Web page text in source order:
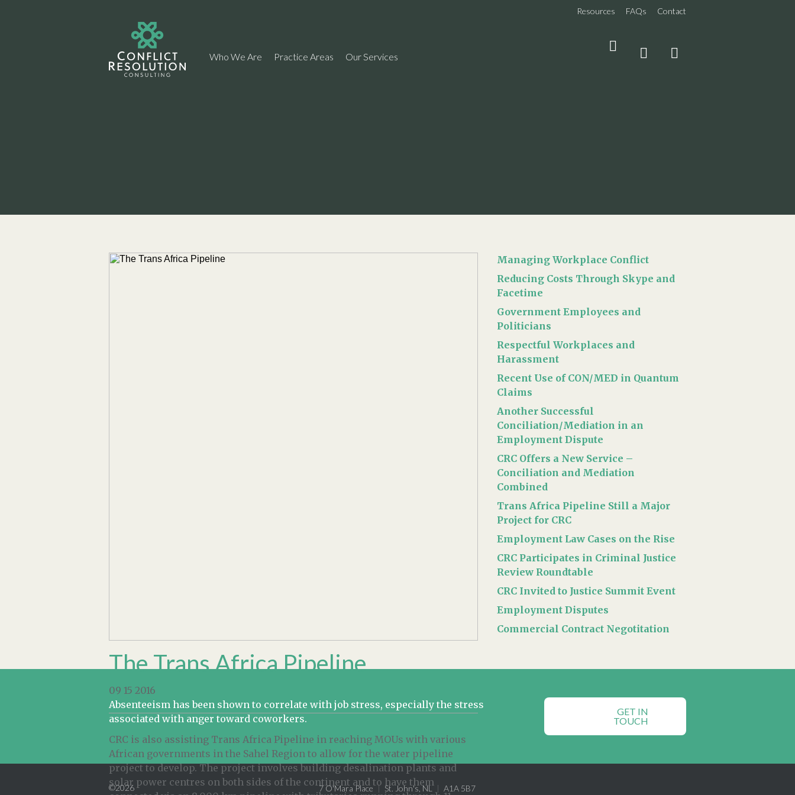
Who We Are Practice Areas Our Services
Resources FAQs Contact
The Trans Africa Pipeline
09 15 2016
CRC is also assisting Trans Africa Pipeline in reaching MOUs with various
African governments in the Sahel Region to allow for the water pipeline
project to develop. The project involves building desalination plants and
solar power centres on both sides of the continent and to have them
Managing Workplace Conflict
Reducing Costs Through Skype and
Facetime
Government Employees and
Politicians
Respectful Workplaces and
Harassment
Recent Use of CON/MED in Quantum
Claims
Another Successful
Conciliation/Mediation in an
Employment Dispute
CRC Offers a New Service –
Conciliation and Mediation
Combined
Trans Africa Pipeline Still a Major
Project for CRC
Employment Law Cases on the Rise
CRC Participates in Criminal Justice
Review Roundtable
CRC Invited to Justice Summit Event
Employment Disputes
Commercial Contract Negotitation
Absenteeism has been shown to correlate with job stress, especially the stress
associated with anger toward coworkers.
GET IN
TOUCH
©2026 7 O'Mara Place St. John's, NL A1A 5B7